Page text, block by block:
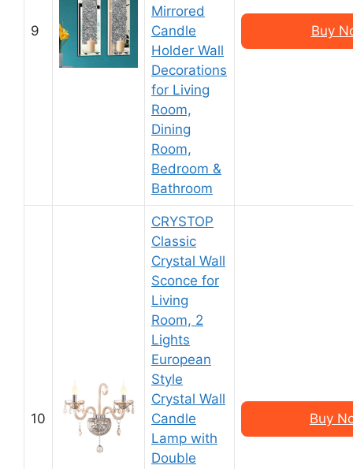
9
Mirrored
Candle
Holder Wall
Decorations
for Living
Room,
Dining
Room,
Bedroom &
Bathroom
Buy
10
CRYSTOP
Classic
Crystal Wall
Sconce for
Living
Room, 2
Lights
European
Style
Crystal Wall
Candle
Lamp with
Double
Buy